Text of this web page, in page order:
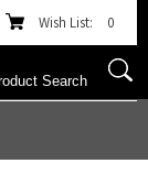
Wish List: 0